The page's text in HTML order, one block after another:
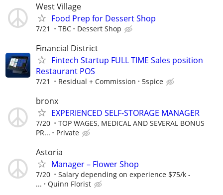
West Village
Food Prep for Dessert Shop
7/21 TBC Dessert Shop
Financial District
Fintech Startup FULL TIME Sales position
Restaurant POS
7/21 Residual + Commission 5spice
bronx
EXPERIENCED SELF-STORAGE MANAGER
7/20
TOP WAGES, MEDICAL AND SEVERAL BONUS
PR...
Private
Astoria
Manager – Flower Shop
7/20
Salary depending on experience $75/k -
...
Quinn Florist